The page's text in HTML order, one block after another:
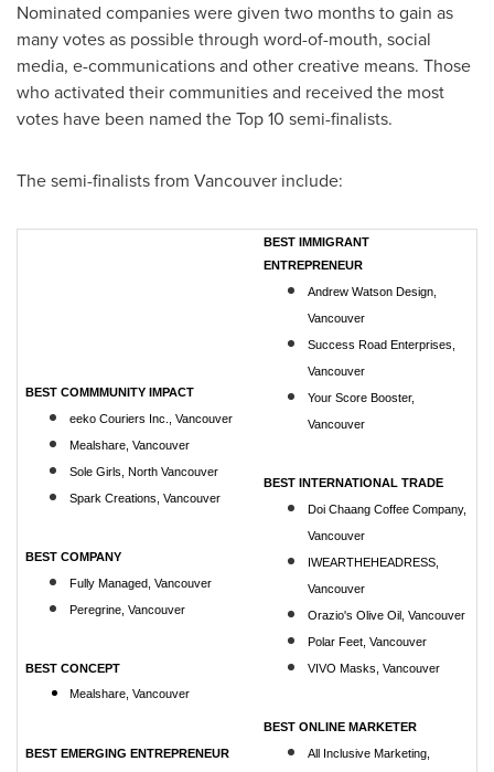
Nominated companies were given two months to gain as
many votes as possible through word-of-mouth, social
media, e-communications and other creative means. Those
who activated their communities and received the most
votes have been named the Top 10 semi-finalists.
The semi-finalists from Vancouver include:
BEST COMMMUNITY IMPACT
eeko Couriers Inc., Vancouver
Mealshare, Vancouver
Sole Girls, North Vancouver
Spark Creations, Vancouver
BEST COMPANY
Fully Managed, Vancouver
Peregrine, Vancouver
BEST CONCEPT
Mealshare, Vancouver
BEST EMERGING ENTREPRENEUR
BEST IMMIGRANT
ENTREPRENEUR
Andrew Watson Design,
Vancouver
Success Road Enterprises,
Vancouver
Your Score Booster,
Vancouver
BEST INTERNATIONAL TRADE
Doi Chaang Coffee Company,
Vancouver
IWEARTHEHEADRESS,
Vancouver
Orazio's Olive Oil, Vancouver
Polar Feet, Vancouver
VIVO Masks, Vancouver
BEST ONLINE MARKETER
All Inclusive Marketing,